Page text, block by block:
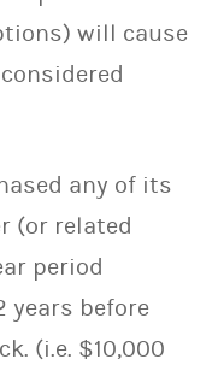
will cause
any of its
(or related
period
years before
(i.e. $10,000